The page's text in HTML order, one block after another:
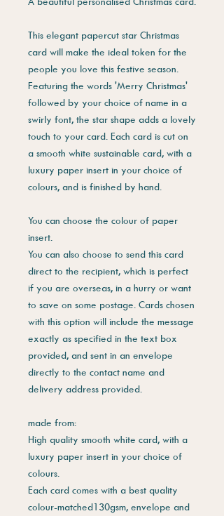
This elegant papercut star Christmas
card will make the ideal token for the
people you love this festive season.
Featuring the words 'Merry Christmas'
followed by your choice of name in a
swirly font, the star shape adds a lovely
touch to your card. Each card is cut on
a smooth white sustainable card, with a
luxury paper insert in your choice of
colours, and is finished by hand.
You can choose the colour of paper
insert.
You can also choose to send this card
direct to the recipient, which is perfect
if you are overseas, in a hurry or want
to save on some postage. Cards chosen
with this option will include the message
exactly as specified in the text box
provided, and sent in an envelope
directly to the contact name and
delivery address provided.
made from:
High quality smooth white card, with a
luxury paper insert in your choice of
colours.
Each card comes with a best quality
colour-matched130gsm, envelope and